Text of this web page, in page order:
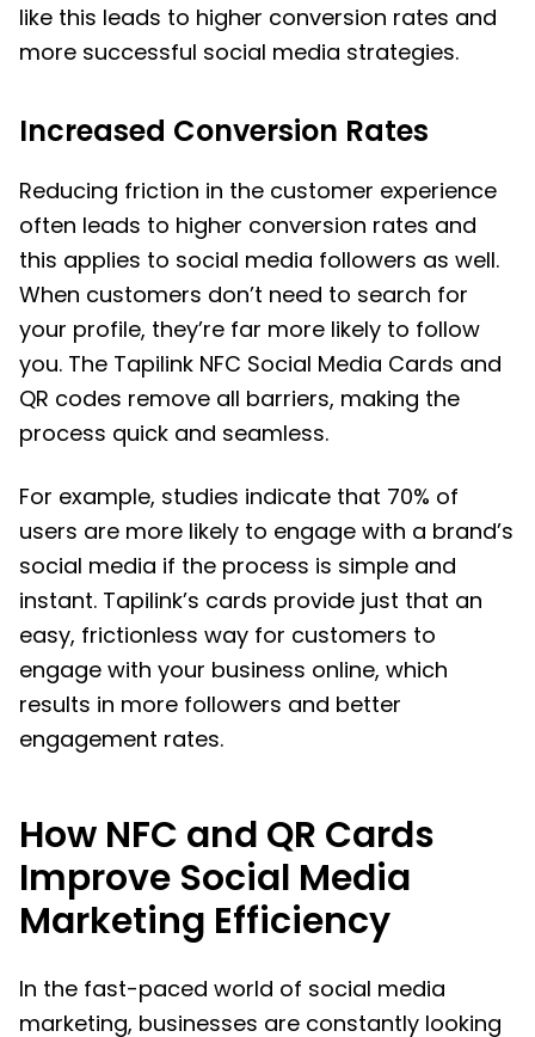
like this leads to higher conversion rates and
more successful social media strategies.
Increased Conversion Rates
Reducing friction in the customer experience
often leads to higher conversion rates and
this applies to social media followers as well.
When customers don’t need to search for
your profile, they’re far more likely to follow
you. The Tapilink NFC Social Media Cards and
QR codes remove all barriers, making the
process quick and seamless.
For example, studies indicate that 70% of
users are more likely to engage with a brand’s
social media if the process is simple and
instant. Tapilink’s cards provide just that an
easy, frictionless way for customers to
engage with your business online, which
results in more followers and better
engagement rates.
How NFC and QR Cards
Improve Social Media
Marketing Efficiency
In the fast-paced world of social media
marketing, businesses are constantly looking